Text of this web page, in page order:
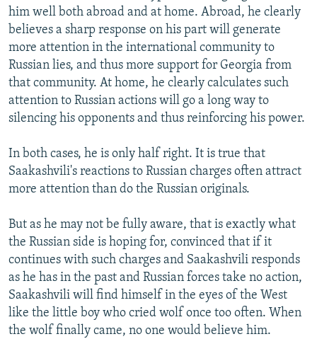
him well both abroad and at home. Abroad, he clearly
believes a sharp response on his part will generate
more attention in the international community to
Russian lies, and thus more support for Georgia from
that community. At home, he clearly calculates such
attention to Russian actions will go a long way to
silencing his opponents and thus reinforcing his power.
In both cases, he is only half right. It is true that
Saakashvili's reactions to Russian charges often attract
more attention than do the Russian originals.
But as he may not be fully aware, that is exactly what
the Russian side is hoping for, convinced that if it
continues with such charges and Saakashvili responds
as he has in the past and Russian forces take no action,
Saakashvili will find himself in the eyes of the West
like the little boy who cried wolf once too often. When
the wolf finally came, no one would believe him.